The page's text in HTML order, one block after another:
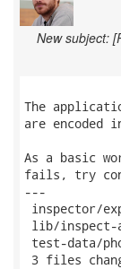
New subject:
The
are encoded
As a basic
fails, try
---
inspector/
lib/inspect-
test-data/
3 files